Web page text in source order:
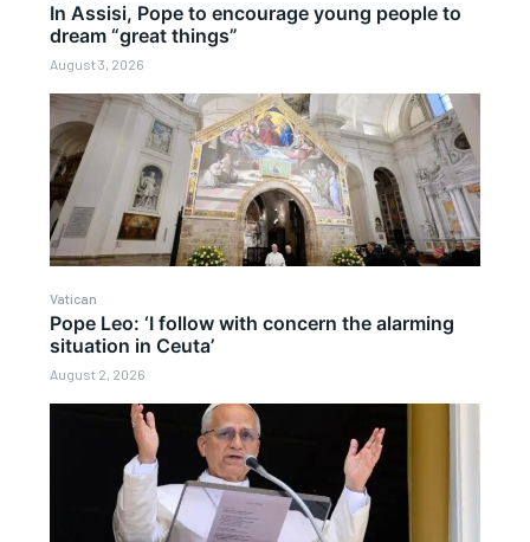
In Assisi, Pope to encourage young people to
dream “great things”
August 3, 2026
Vatican
Pope Leo: ‘I follow with concern the alarming
situation in Ceuta’
August 2, 2026